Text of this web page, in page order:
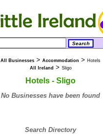
All Businesses > Accommodation > Hotels
All Ireland > Sligo
Hotels - Sligo
No Businesses have been found
Search Directory